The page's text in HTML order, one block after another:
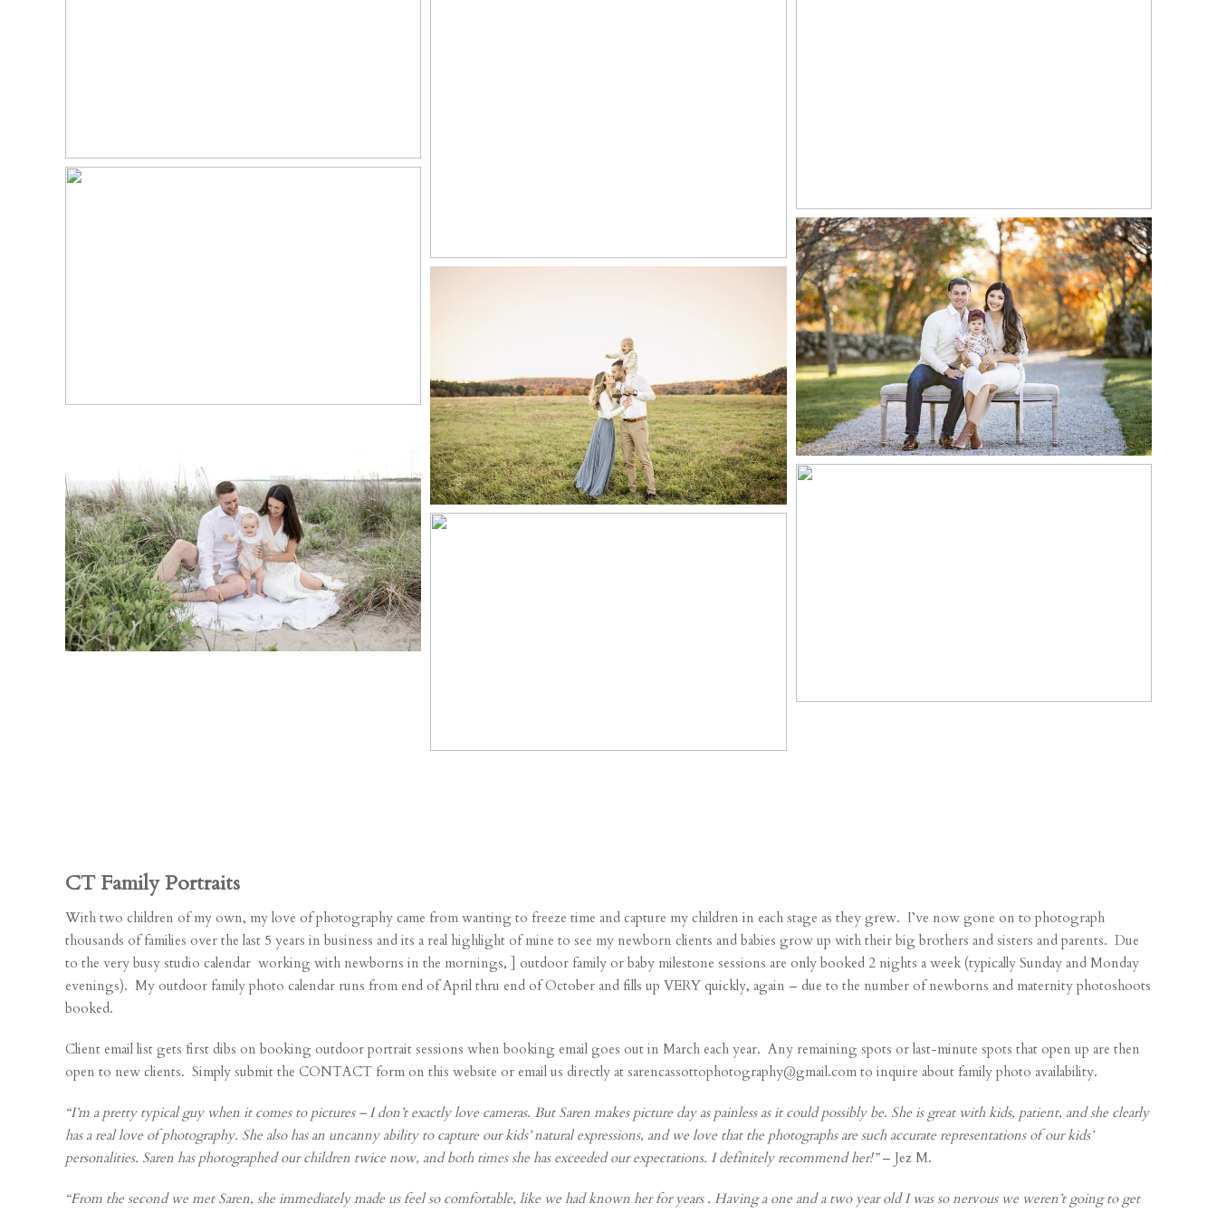
CT Family Portraits
With two children of my own, my love of photography came from wanting to freeze time and capture my children in each stage as they grew. I’ve now gone on to photograph
thousands of families over the last 5 years in business and its a real highlight of mine to see my newborn clients and babies grow up with their big brothers and sisters and parents. Due
to the very busy studio calendar working with newborns in the mornings, ] outdoor family or baby milestone sessions are only booked 2 nights a week (typically Sunday and Monday
evenings). My outdoor family photo calendar runs from end of April thru end of October and fills up VERY quickly, again – due to the number of newborns and maternity photoshoots
booked.
Client email list gets first dibs on booking outdoor portrait sessions when booking email goes out in March each year. Any remaining spots or last-minute spots that open up are then
open to new clients. Simply submit the CONTACT form on this website or email us directly at sarencassottophotography@gmail.com to inquire about family photo availability.
“I’m a pretty typical guy when it comes to pictures – I don’t exactly love cameras. But Saren makes picture day as painless as it could possibly be. She is great with kids, patient, and she clearly
has a real love of photography. She also has an uncanny ability to capture our kids’ natural expressions, and we love that the photographs are such accurate representations of our kids’
personalities. Saren has photographed our children twice now, and both times she has exceeded our expectations. I definitely recommend her!”– Jez M.
“From the second we met Saren, she immediately made us feel so comfortable, like we had known her for years . Having a one and a two year old I was so nervous we weren’t going to get